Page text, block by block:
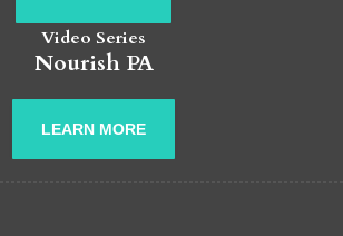
Video Series
Nourish PA
LEARN MORE